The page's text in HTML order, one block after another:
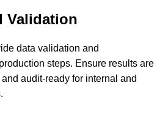
Validation
data validation and
steps. Ensure results are
audit-ready for internal and